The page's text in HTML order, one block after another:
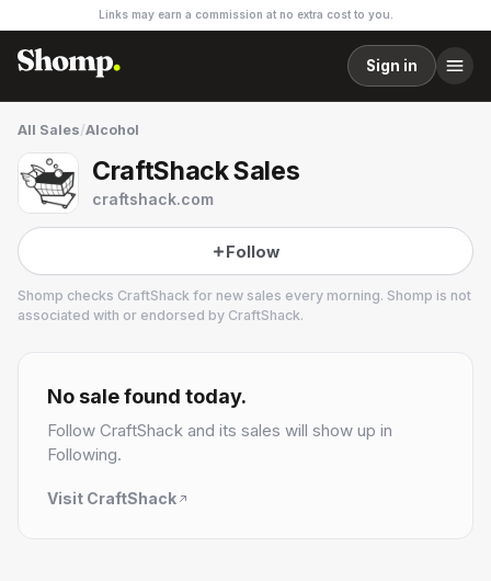
Links may earn a commission at no extra cost to you.
Sign in
All Sales/Alcohol
CraftShack Sales
craftshack.com
Follow
Shomp checks CraftShack for new sales every morning. Shomp is not
associated with or endorsed by CraftShack.
1 followers
No sale found today.
Follow CraftShack and its sales will show up in
Following.
Visit CraftShack